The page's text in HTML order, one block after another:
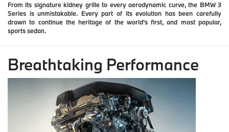
From its signature kidney grille to every aerodynamic curve, the BMW 3
Series is unmistakable. Every part of its evolution has been carefully
drawn to continue the heritage of the world's first, and most popular,
sports sedan.
Breathtaking Performance